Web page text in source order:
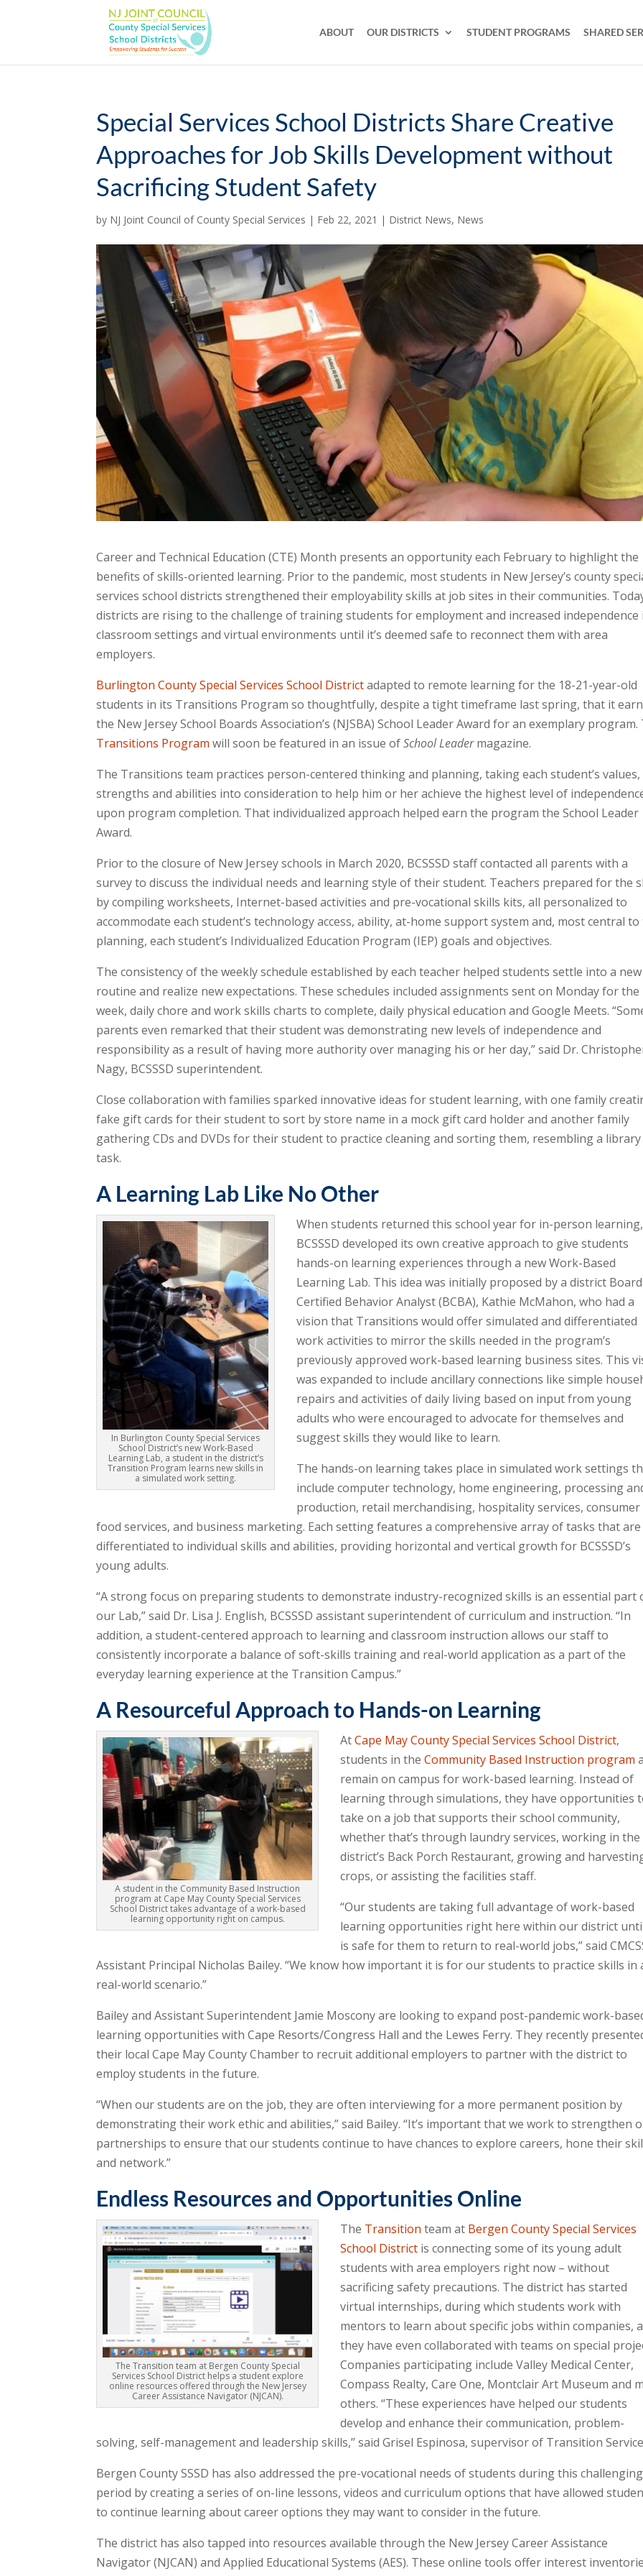
ABOUT OUR DISTRICTS STUDENT PROGRAMS SHARED
Special Services School Districts Share Creative
Approaches for Job Skills Development without
Sacrificing Student Safety
by NJ Joint Council of County Special Services | Feb 22, 2021 | District News, News
Career and Technical Education (CTE) Month presents an opportunity each February to highlight the
benefits of skills-oriented learning. Prior to the pandemic, most students in New Jersey’s county
services school districts strengthened their employability skills at job sites in their communities.
districts are rising to the challenge of training students for employment and increased independence
classroom settings and virtual environments until it’s deemed safe to reconnect them with area
employers.
Burlington County Special Services School Districtadapted to remote learning for the 18-21-year-old
students in its Transitions Program so thoughtfully, despite a tight timeframe last spring, that it
the New Jersey School Boards Association’s (NJSBA) School Leader Award for an exemplary program.
Transitions Program will soon be featured in an issue ofSchool Leadermagazine.
The Transitions team practices person-centered thinking and planning, taking each student’s values,
strengths and abilities into consideration to help him or her achieve the highest level of
upon program completion. That individualized approach helped earn the program the School Leader
Award.
Prior to the closure of New Jersey schools in March 2020, BCSSSD staff contacted all parents with a
survey to discuss the individual needs and learning style of their student. Teachers prepared for the
by compiling worksheets, Internet-based activities and pre-vocational skills kits, all personalized to
accommodate each student’s technology access, ability, at-home support system and, most central to
planning, each student’s Individualized Education Program (IEP) goals and objectives.
The consistency of the weekly schedule established by each teacher helped students settle into a new
routine and realize new expectations. These schedules included assignments sent on Monday for the
week, daily chore and work skills charts to complete, daily physical education and Google Meets.
parents even remarked that their student was demonstrating new levels of independence and
responsibility as a result of having more authority over managing his or her day,” said Dr.
Nagy, BCSSSD superintendent.
Close collaboration with families sparked innovative ideas for student learning, with one family
fake gift cards for their student to sort by store name in a mock gift card holder and another family
gathering CDs and DVDs for their student to practice cleaning and sorting them, resembling a library
task.
A Learning Lab Like No Other
In Burlington County Special Services
School District’s new Work-Based
Learning Lab, a student in the district’s
Transition Program learns new skills in
a simulated work setting.
When students returned this school year for in-person learning,
BCSSSD developed its own creative approach to give students
hands-on learning experiences through a new Work-Based
Learning Lab. This idea was initially proposed by a district Board
Certified Behavior Analyst (BCBA), Kathie McMahon, who had a
vision that Transitions would offer simulated and differentiated
work activities to mirror the skills needed in the program’s
previously approved work-based learning business sites. This
was expanded to include ancillary connections like simple
repairs and activities of daily living based on input from young
adults who were encouraged to advocate for themselves and
suggest skills they would like to learn.
The hands-on learning takes place in simulated work settings
include computer technology, home engineering, processing
production, retail merchandising, hospitality services, consumer
food services, and business marketing. Each setting features a comprehensive array of tasks that are
differentiated to individual skills and abilities, providing horizontal and vertical growth for BCSSSD’s
young adults.
“A strong focus on preparing students to demonstrate industry-recognized skills is an essential part
our Lab,” said Dr. Lisa J. English, BCSSSD assistant superintendent of curriculum and instruction. “In
addition, a student-centered approach to learning and classroom instruction allows our staff to
consistently incorporate a balance of soft-skills training and real-world application as a part of the
everyday learning experience at the Transition Campus.”
A Resourceful Approach to Hands-on Learning
A student in the Community Based Instruction
program at Cape May County Special Services
School District takes advantage of a work-based
learning opportunity right on campus.
AtCape May County Special Services School District,
students in theCommunity Based Instruction program
remain on campus for work-based learning. Instead of
learning through simulations, they have opportunities
take on a job that supports their school community,
whether that’s through laundry services, working in the
district’s Back Porch Restaurant, growing and
crops, or assisting the facilities staff.
“Our students are taking full advantage of work-based
learning opportunities right here within our district
is safe for them to return to real-world jobs,” said
Assistant Principal Nicholas Bailey. “We know how important it is for our students to practice skills in
real-world scenario.”
Bailey and Assistant Superintendent Jamie Moscony are looking to expand post-pandemic work-
learning opportunities with Cape Resorts/Congress Hall and the Lewes Ferry. They recently
their local Cape May County Chamber to recruit additional employers to partner with the district to
employ students in the future.
“When our students are on the job, they are often interviewing for a more permanent position by
demonstrating their work ethic and abilities,” said Bailey. “It’s important that we work to strengthen
partnerships to ensure that our students continue to have chances to explore careers, hone their
and network.”
Endless Resources and Opportunities Online
The Transition team at Bergen County Special
Services School District helps a student explore
online resources offered through the New Jersey
Career Assistance Navigator (NJCAN).
The Transition team at Bergen County Special Services
School District is connecting some of its young adult
students with area employers right now – without
sacrificing safety precautions. The district has started
virtual internships, during which students work with
mentors to learn about specific jobs within companies,
they have even collaborated with teams on special
Companies participating include Valley Medical Center,
Compass Realty, Care One, Montclair Art Museum and
others. “These experiences have helped our students
develop and enhance their communication, problem-
solving, self-management and leadership skills,” said Grisel Espinosa, supervisor of Transition
Bergen County SSSD has also addressed the pre-vocational needs of students during this challenging
period by creating a series of on-line lessons, videos and curriculum options that have allowed
to continue learning about career options they may want to consider in the future.
The district has also tapped into resources available through the New Jersey Career Assistance
Navigator (NJCAN) and Applied Educational Systems (AES). These online tools offer interest